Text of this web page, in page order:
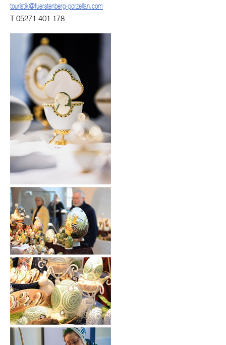
touristik@fuerstenberg-porzellan.com
T 05271 401 178